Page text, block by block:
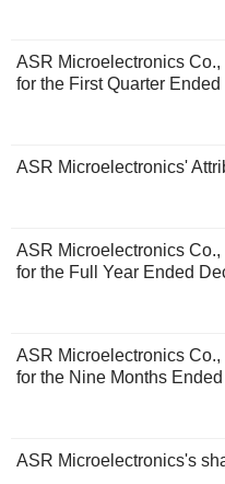
ASR Microelectronics
for the First Quarter
ASR Microelectronics'
ASR Microelectronics
for the Full Year Ended
ASR Microelectronics
for the Nine Months
ASR Microelectronics's